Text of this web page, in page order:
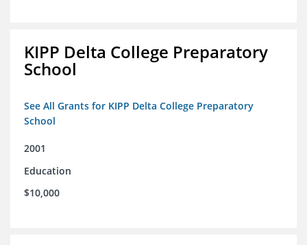
KIPP Delta College Preparatory
School
See All Grants for KIPP Delta College Preparatory
School
2001
Education
$10,000